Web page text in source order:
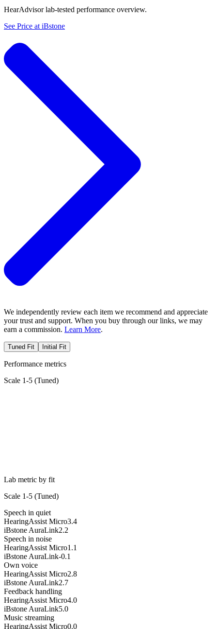
HearAdvisor lab-tested performance overview.
See Price at iBstone
We independently review each item we recommend and appreciate
your trust and support. When you buy through our links, we may
earn a commission. Learn More.
Tuned Fit Initial Fit
Performance metrics
Scale 1-5 (Tuned)
Lab metric by fit
Scale 1-5 (Tuned)
Speech in quiet
HearingAssist Micro3.4
iBstone AuraLink2.2
Speech in noise
HearingAssist Micro1.1
iBstone AuraLink-0.1
Own voice
HearingAssist Micro2.8
iBstone AuraLink2.7
Feedback handling
HearingAssist Micro4.0
iBstone AuraLink5.0
Music streaming
HearingAssist Micro0.0